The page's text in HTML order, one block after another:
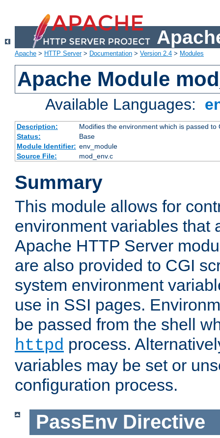
Apache > HTTP Server> Documentation > Version 2.4 > Modules
Apache Module
Available Languages:
Description:
Modifies the environment which is passed to
Status:
Base
Module Identifier: env_module
Source File:
mod_env.c
Summary
This module allows for
environment variables that
Apache HTTP Server
are also provided to CGI
system environment
use in SSI pages.
be passed from the shell
httpd process.
variables may be set or
configuration process.
PassEnv Directive